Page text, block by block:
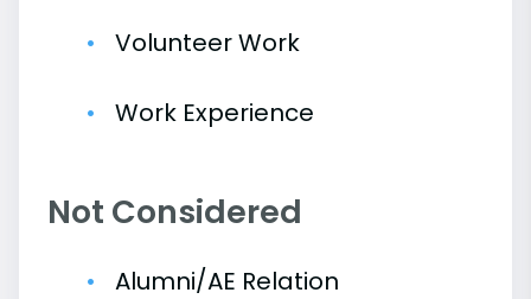
Volunteer Work
Work Experience
Not Considered
Alumni/AE Relation